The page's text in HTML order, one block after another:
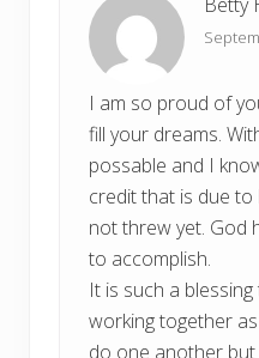
I am so proud of
fill your dreams.
possable and I
credit that is due
not threw yet. God
to accomplish.
It is such a
working together
do one another